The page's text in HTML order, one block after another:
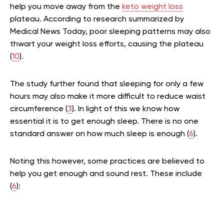
help you move away from the keto weight loss
plateau. According to research summarized by
Medical News Today, poor sleeping patterns may also
thwart your weight loss efforts, causing the plateau
(10).
The study further found that sleeping for only a few
hours may also make it more difficult to reduce waist
circumference (3). In light of this we know how
essential it is to get enough sleep. There is no one
standard answer on how much sleep is enough (6).
Noting this however, some practices are believed to
help you get enough and sound rest. These include
(6):